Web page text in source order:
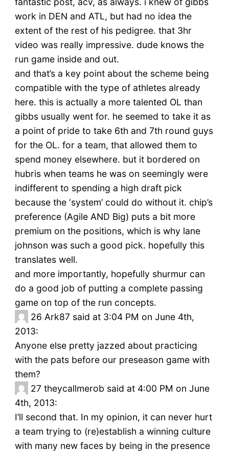
work in DEN and ATL, but had no idea the
extent of the rest of his pedigree. that 3hr
video was really impressive. dude knows the
run game inside and out.
and that’s a key point about the scheme being
compatible with the type of athletes already
here. this is actually a more talented OL than
gibbs usually went for. he seemed to take it as
a point of pride to take 6th and 7th round guys
for the OL. for a team, that allowed them to
spend money elsewhere. but it bordered on
hubris when teams he was on seemingly were
indifferent to spending a high draft pick
because the ‘system’ could do without it. chip’s
preference (Agile AND Big) puts a bit more
premium on the positions, which is why lane
johnson was such a good pick. hopefully this
translates well.
and more importantly, hopefully shurmur can
do a good job of putting a complete passing
game on top of the run concepts.
26 Ark87 said at 3:04 PM on June 4th,
2013:
Anyone else pretty jazzed about practicing
with the pats before our preseason game with
them?
27 theycallmerob said at 4:00 PM on June
4th, 2013:
I’ll second that. In my opinion, it can never hurt
a team trying to (re)establish a winning culture
with many new faces by being in the presence